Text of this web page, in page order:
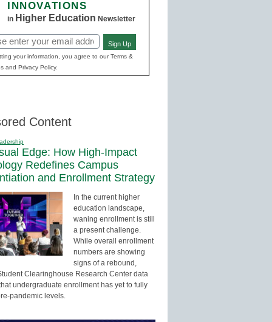
INNOVATIONS
in Higher Education Newsletter
Sign Up
your information, you agree to our Terms &
and Privacy Policy.
Content
Edge: How High-Impact
Redefines Campus
and Enrollment Strategy
In the current higher
education landscape,
waning enrollment is still
a present challenge.
While overall enrollment
numbers are showing
signs of a rebound,
Clearinghouse Research Center data
undergraduate enrollment has yet to fully
pandemic levels.